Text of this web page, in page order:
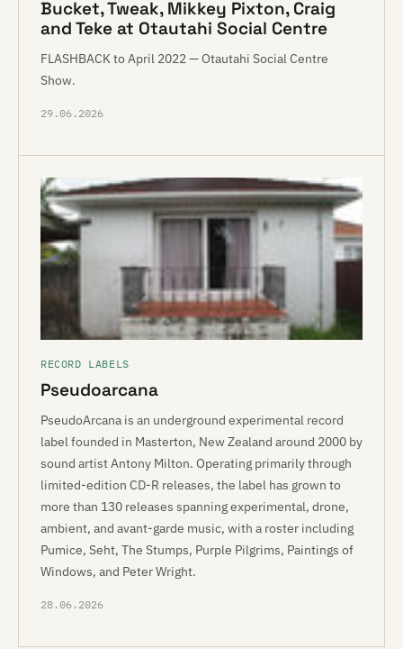
Bucket, Tweak, Mikkey Pixton, Craig
and Teke at Otautahi Social Centre
FLASHBACK to April 2022 — Otautahi Social Centre
Show.
29.06.2026
RECORD LABELS
Pseudoarcana
PseudoArcana is an underground experimental record
label founded in Masterton, New Zealand around 2000 by
sound artist Antony Milton. Operating primarily through
limited-edition CD-R releases, the label has grown to
more than 130 releases spanning experimental, drone,
ambient, and avant-garde music, with a roster including
Pumice, Seht, The Stumps, Purple Pilgrims, Paintings of
Windows, and Peter Wright.
28.06.2026